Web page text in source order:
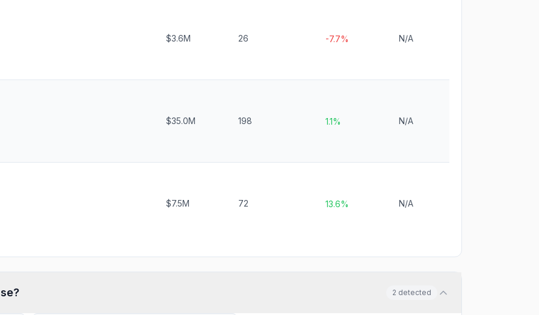
$3.6M 26 -7.7% N/A
$35.0M 198 1.1% N/A
$7.5M 72 13.6% N/A
2 detected